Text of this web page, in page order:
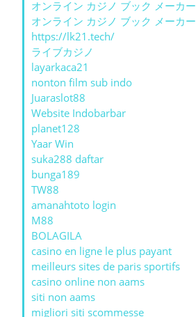
オンライン カジノ ブック メーカー
オンライン カジノ ブック メーカー
https://lk21.tech/
ライブカジノ
layarkaca21
nonton film sub indo
Juaraslot88
Website Indobarbar
planet128
Yaar Win
suka288 daftar
bunga189
TW88
amanahtoto login
M88
BOLAGILA
casino en ligne le plus payant
meilleurs sites de paris sportifs
casino online non aams
siti non aams
migliori siti scommesse